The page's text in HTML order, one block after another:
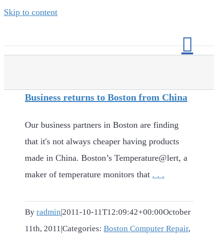
Skip to content
Business returns to Boston from China
Our business partners in Boston are finding
that it's not always cheaper having products
made in China. Boston’s Temperature@lert, a
maker of temperature monitors that . . .
Byradmin|2011-10-11T12:09:42+00:00October
11th, 2011 |Categories:Boston Computer Repair,